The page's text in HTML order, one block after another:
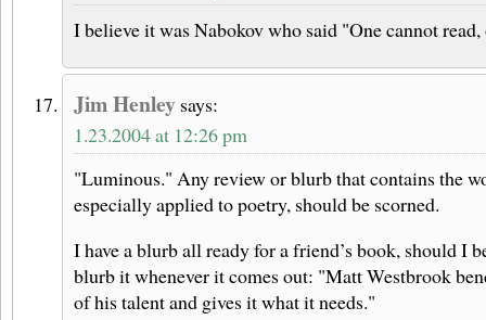
I believe it was Nabokov who said "One cannot
Jim Henley says:
1.23.2004 at 12:26 pm
"Luminous." Any review or blurb that contains the
especially applied to poetry, should be scorned.
I have a blurb all ready for a friend’s book, should I
blurb it whenever it comes out: "Matt Westbrook
of his talent and gives it what it needs."